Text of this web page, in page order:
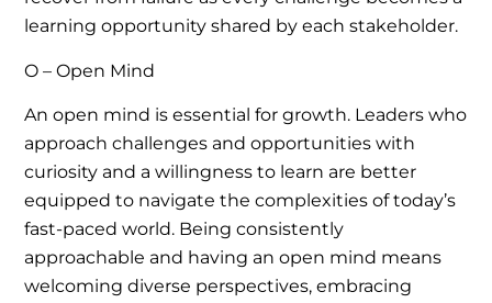
learning opportunity shared by each stakeholder.
O – Open Mind
An open mind is essential for growth. Leaders who
approach challenges and opportunities with
curiosity and a willingness to learn are better
equipped to navigate the complexities of today’s
fast-paced world. Being consistently
approachable and having an open mind means
welcoming diverse perspectives, embracing